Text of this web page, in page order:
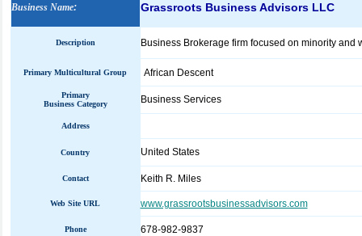
Business Name: Grassroots Business Advisors LLC
Description Business Brokerage firm focused on minority
Primary Multicultural Group African Descent
Primary
Business Category
Business Services
Address
Country United States
Contact Keith R. Miles
Web Site URL www.grassrootsbusinessadvisors.com
Phone 678-982-9837